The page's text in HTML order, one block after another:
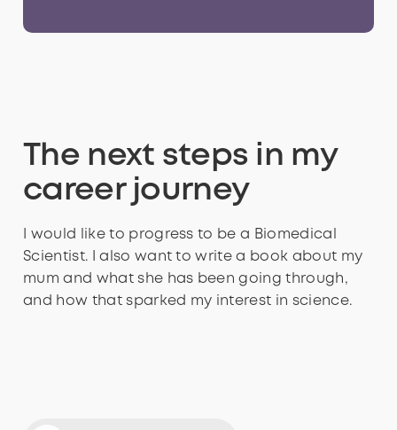
The next steps in my
career journey
I would like to progress to be a Biomedical
Scientist. I also want to write a book about my
mum and what she has been going through,
and how that sparked my interest in science.